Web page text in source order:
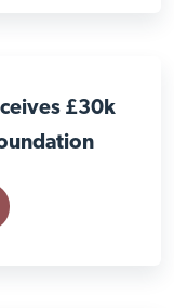
£30k
site